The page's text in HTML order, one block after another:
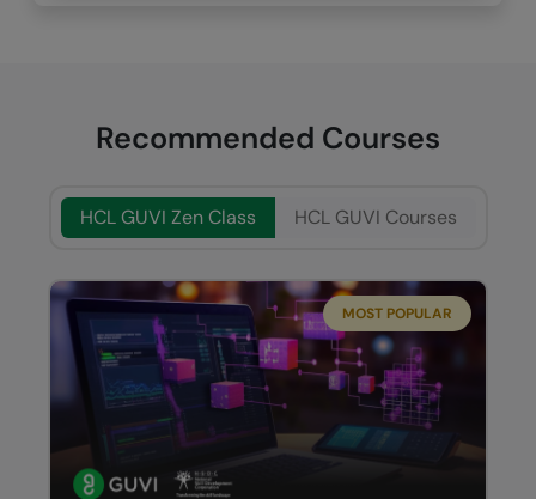
Recommended Courses
HCL GUVI Zen Class HCL GUVI Courses
MOST POPULAR